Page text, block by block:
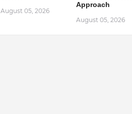
August 05, 2026
Approach
August 05, 2026